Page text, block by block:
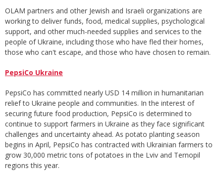
OLAM partners and other Jewish and Israeli organizations are
working to deliver funds, food, medical supplies, psychological
support, and other much-needed supplies and services to the
people of Ukraine, including those who have fled their homes,
those who can't escape, and those who have chosen to remain.
PepsiCo Ukraine
PepsiCo has committed nearly USD 14 million in humanitarian
relief to Ukraine people and communities. In the interest of
securing future food production, PepsiCo is determined to
continue to support farmers in Ukraine as they face significant
challenges and uncertainty ahead. As potato planting season
begins in April, PepsiCo has contracted with Ukrainian farmers to
grow 30,000 metric tons of potatoes in the Lviv and Ternopil
regions this year.